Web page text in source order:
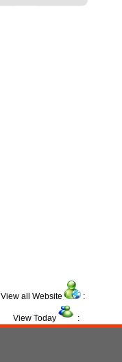
View all Website :
View Today :